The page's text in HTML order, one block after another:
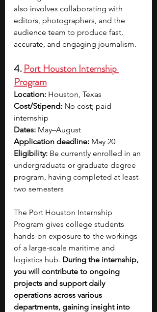
also involves collaborating with
editors, photographers, and the
audience team to produce fast,
accurate, and engaging journalism.
4. Port Houston Internship
Program
Location: Houston, Texas
Cost/Stipend: No cost; paid
internship
Dates: May–August
Application deadline: May 20
Eligibility: Be currently enrolled in an
undergraduate or graduate degree
program, having completed at least
two semesters
The Port Houston Internship
Program gives college students
hands-on exposure to the workings
of a large-scale maritime and
logistics hub. During the internship,
you will contribute to ongoing
projects and support daily
operations across various
departments, gaining insight into